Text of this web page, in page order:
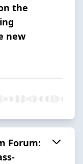
the
new
Forum: